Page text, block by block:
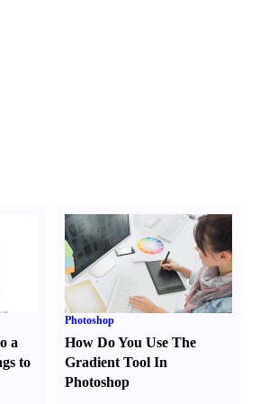
a
to
Photoshop
How Do You Use The
Gradient Tool In
Photoshop